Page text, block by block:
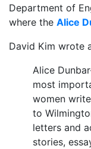
Department of
where the Alice
David Kim wrote
Alice
most
women
to
letters and
stories,